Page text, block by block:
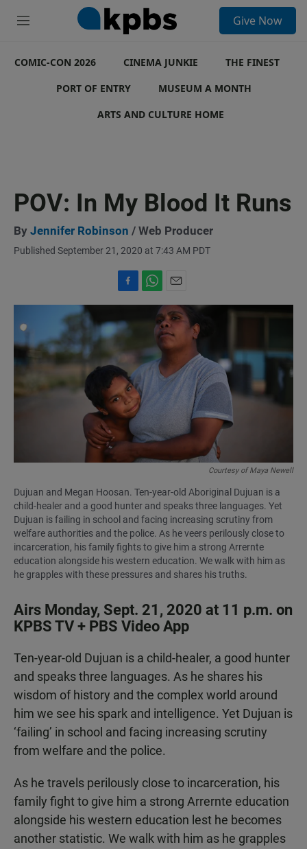
M
u
Give Now
COMIC-CON 2026 CINEMA JUNKIE
THE FINEST
PORT OF ENTRY
MUSEUM A MONTH
ARTS AND CULTURE HOME
POV: In My Blood It Runs
By Jennifer Robinson / Web Producer
Published September 21, 2020 at 7:43 AM PDT
a
c
e
o
o
k
h
s
A
p
m
a
i
l
Courtesy of Maya Newell
Dujuan and Megan Hoosan. Ten-year-old Aboriginal Dujuan is a
child-healer and a good hunter and speaks three languages. Yet
Dujuan is failing in school and facing increasing scrutiny from
welfare authorities and the police. As he veers perilously close to
incarceration, his family fights to give him a strong Arrernte
education alongside his western education. We walk with him as
he grapples with these pressures and shares his truths.
Airs Monday, Sept. 21, 2020 at 11 p.m. on
KPBS TV + PBS Video App
Ten-year-old Dujuan is a child-healer, a good hunter
and speaks three languages. As he shares his
wisdom of history and the complex world around
him we see his spark and intelligence. Yet Dujuan is
‘failing’ in school and facing increasing scrutiny
from welfare and the police.
As he travels perilously close to incarceration, his
family fight to give him a strong Arrernte education
alongside his western education lest he becomes
another statistic. We walk with him as he grapples